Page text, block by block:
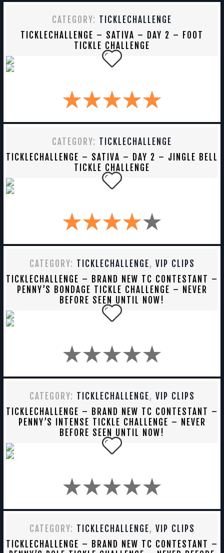
CATEGORY: TICKLECHALLENGE
TICKLECHALLENGE – SATIVA – DAY 2 – FOOT
TICKLE CHALLENGE
CATEGORY: TICKLECHALLENGE
TICKLECHALLENGE – SATIVA – DAY 2 – JINGLE BELL
TICKLE CHALLENGE
CATEGORY: TICKLECHALLENGE, VIP CLIPS
TICKLECHALLENGE – BRAND NEW TC CONTESTANT –
PENNY’S BONDAGE TICKLE CHALLENGE – NEVER
BEFORE SEEN UNTIL NOW!
CATEGORY: TICKLECHALLENGE, VIP CLIPS
TICKLECHALLENGE – BRAND NEW TC CONTESTANT –
PENNY’S INTENSE TICKLE CHALLENGE – NEVER
BEFORE SEEN UNTIL NOW!
CATEGORY: TICKLECHALLENGE, VIP CLIPS
TICKLECHALLENGE – BRAND NEW TC CONTESTANT –